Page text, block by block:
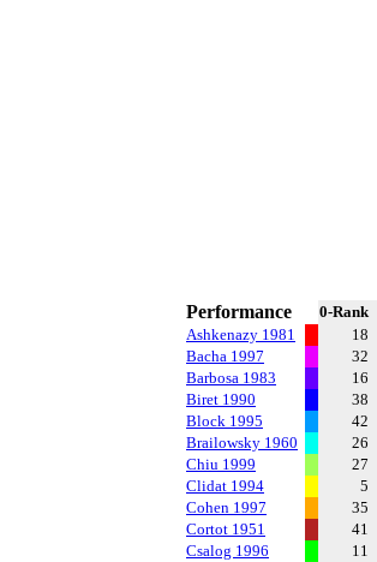
Performance 0-Rank
Ashkenazy 1981
18
Bacha 1997
32
Barbosa 1983
16
Biret 1990
38
Block 1995
42
Brailowsky 1960
26
Chiu 1999
27
Clidat 1994
5
Cohen 1997
35
Cortot 1951
41
Csalog 1996
11